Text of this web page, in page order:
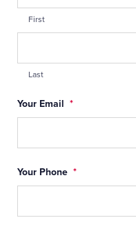
First
Last
Your Email *
Your Phone *